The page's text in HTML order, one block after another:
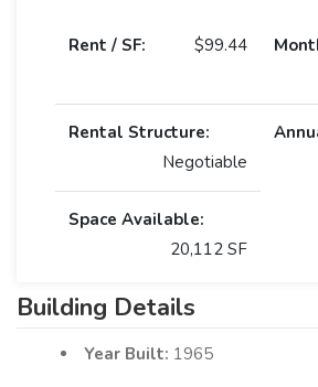
Rent / SF: $99.44
Rental Structure:
Negotiable
Space Available:
20,112 SF
Building Details
Year Built: 1965